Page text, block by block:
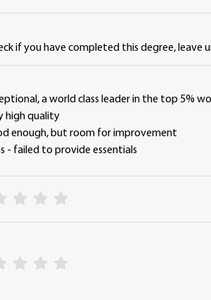
if you have completed this degree, leave
a world class leader in the top 5%
high quality
enough, but room for improvement
- failed to provide essentials